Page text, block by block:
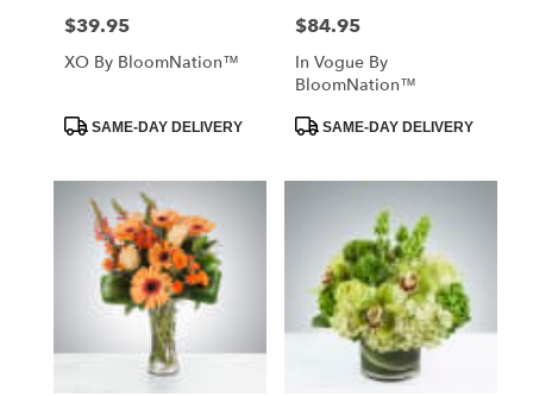
Price:
$39.95
XO By BloomNation™
ProductSAME-DAY DELIVERY
Price:
$84.95
In Vogue By
BloomNation™
ProductSAME-DAY DELIVERY